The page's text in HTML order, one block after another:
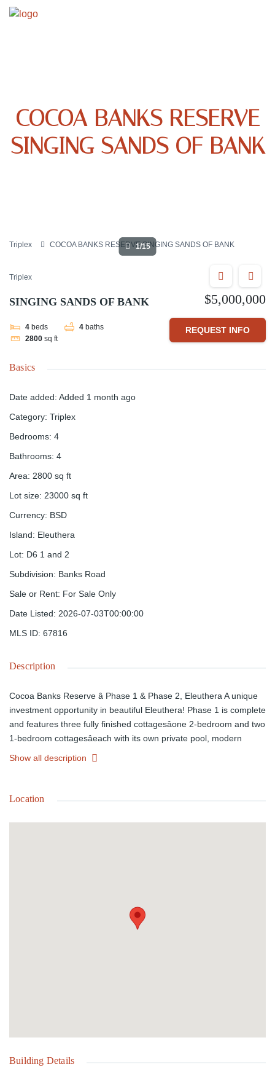
COCOA BANKS RESERVE
SINGING SANDS OF BANK
Triplex COCOA BANKS RESERVE SINGING SANDS OF BANK
1/15
Triplex
SINGING SANDS OF BANK
4 beds 4 baths
2800 sq ft
$5,000,000
REQUEST INFO
Basics
Date added: Added 1 month ago
Category: Triplex
Bedrooms: 4
Bathrooms: 4
Area: 2800 sq ft
Lot size: 23000 sq ft
Currency: BSD
Island: Eleuthera
Lot: D6 1 and 2
Subdivision: Banks Road
Sale or Rent: For Sale Only
Date Listed: 2026-07-03T00:00:00
MLS ID: 67816
Description
Cocoa Banks Reserve â Phase 1 & Phase 2, Eleuthera A unique
investment opportunity in beautiful Eleuthera! Phase 1 is complete
and features three fully finished cottagesâone 2-bedroom and two
1-bedroom cottagesâeach with its own private pool, modern
finishes, and a backup generator. Phase 2 has government
excellent potential for future expansion or vacation rental income.
amenities, Cocoa Banks Reserve is perfect for investors or those
Show all description
Location
Building Details